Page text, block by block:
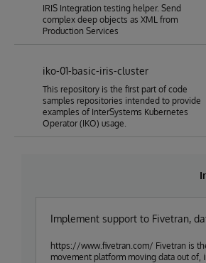
IRIS Integration testing helper. Send
complex deep objects as XML from
Production Services
iko-01-basic-iris-cluster
This repository is the first part of code
samples repositories intended to provide
examples of InterSystems Kubernetes
Operator (IKO) usage.
Implement support to Fivetran,
https://www.fivetran.com/ Fivetran is the automated data
movement platform moving data out of,